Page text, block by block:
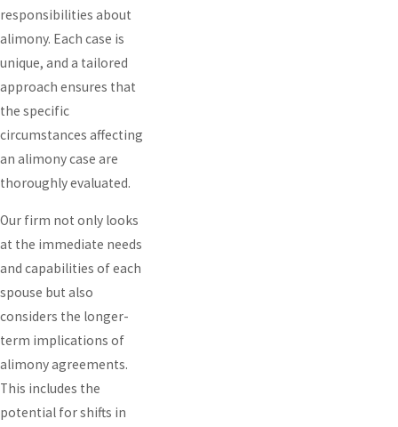
responsibilities about
alimony. Each case is
unique, and a tailored
approach ensures that
the specific
circumstances affecting
an alimony case are
thoroughly evaluated.
Our firm not only looks
at the immediate needs
and capabilities of each
spouse but also
considers the longer-
term implications of
alimony agreements.
This includes the
potential for shifts in